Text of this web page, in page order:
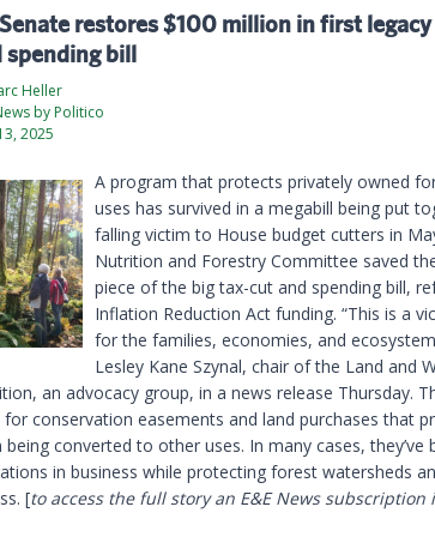
restores $100 million in first
spending bill
Heller
by Politico
2025
A program that protects privately owned
uses has survived in a megabill being put
falling victim to House budget cutters in
Nutrition and Forestry Committee saved
piece of the big tax-cut and spending bill,
Inflation Reduction Act funding. “This is a
for the families, economies, and
Lesley Kane Szynal, chair of the Land and
an advocacy group, in a news release Thursday.
for conservation easements and land purchases that
converted to other uses. In many cases, they’ve
in business while protecting forest watersheds
[to access the full story an E&E News subscription